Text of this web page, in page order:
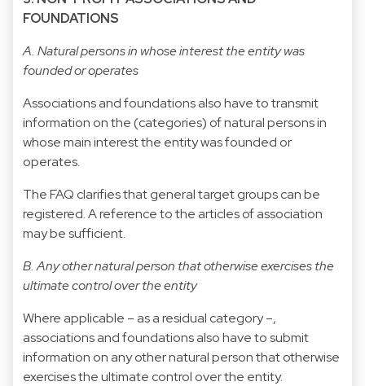
FOUNDATIONS
A. Natural persons in whose interest the entity was
founded or operates
Associations and foundations also have to transmit
information on the (categories) of natural persons in
whose main interest the entity was founded or
operates.
The FAQ clarifies that general target groups can be
registered. A reference to the articles of association
may be sufficient.
B. Any other natural person that otherwise exercises the
ultimate control over the entity
Where applicable – as a residual category –,
associations and foundations also have to submit
information on any other natural person that otherwise
exercises the ultimate control over the entity.